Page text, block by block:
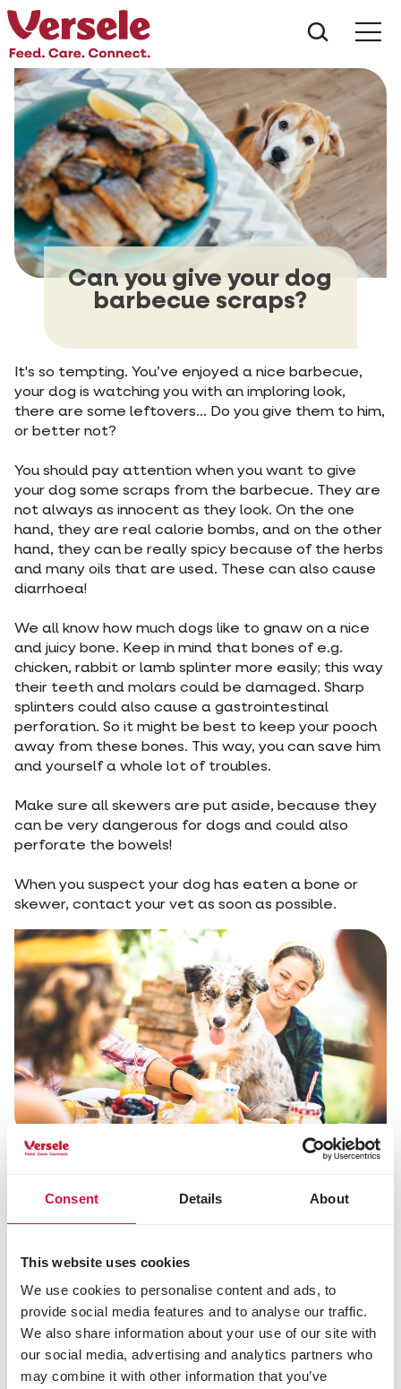
Consent Details About
This website uses cookies
We use cookies to personalise content and ads, to
provide social media features and to analyse our traffic.
We also share information about your use of our site with
our social media, advertising and analytics partners who
may combine it with other information that you’ve
Can you give your dog
barbecue scraps?
It's so tempting. You’ve enjoyed a nice barbecue,
your dog is watching you with an imploring look,
there are some leftovers... Do you give them to him,
or better not?
You should pay attention when you want to give
your dog some scraps from the barbecue. They are
not always as innocent as they look. On the one
hand, they are real calorie bombs, and on the other
hand, they can be really spicy because of the herbs
and many oils that are used. These can also cause
diarrhoea!
We all know how much dogs like to gnaw on a nice
and juicy bone. Keep in mind that bones of e.g.
chicken, rabbit or lamb splinter more easily; this way
their teeth and molars could be damaged. Sharp
splinters could also cause a gastrointestinal
perforation. So it might be best to keep your pooch
away from these bones. This way, you can save him
and yourself a whole lot of troubles.
Make sure all skewers are put aside, because they
can be very dangerous for dogs and could also
perforate the bowels!
When you suspect your dog has eaten a bone or
skewer, contact your vet as soon as possible.
Share onShare on
Selected for you